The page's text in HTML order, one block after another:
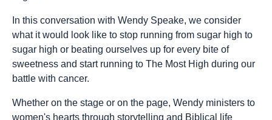
In this conversation with Wendy Speake, we consider
what it would look like to stop running from sugar high to
sugar high or beating ourselves up for every bite of
sweetness and start running to The Most High during our
battle with cancer.
Whether on the stage or on the page, Wendy ministers to
women's hearts through storytelling and Biblical life